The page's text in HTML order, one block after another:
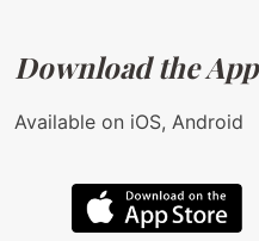
Download the App
Available on iOS, Android